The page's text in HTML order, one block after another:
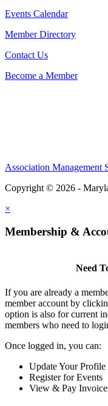
Events Calendar
Member Directory
Contact Us
Become a Member
Association Management
Copyright © 2026 -
×
Membership &
Need
If you are already a
member account by
option is also for current
members who need to
Once logged in, you can:
Update Your Profile
Register for Events
View & Pay